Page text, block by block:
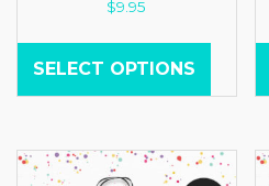
$9.95
SELECT OPTIONS